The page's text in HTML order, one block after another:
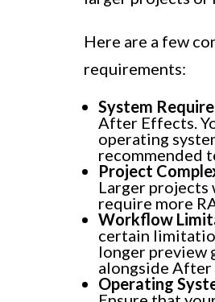
Here are a few
requirements:
System
After Effects.
operating
recommended
Project
Larger
require more
Workflow
certain
longer preview
alongside
Operating